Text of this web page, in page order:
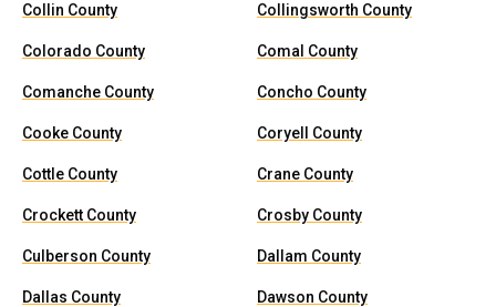
Collin County Collingsworth County
Colorado County Comal County
Comanche County Concho County
Cooke County Coryell County
Cottle County Crane County
Crockett County Crosby County
Culberson County Dallam County
Dallas County Dawson County